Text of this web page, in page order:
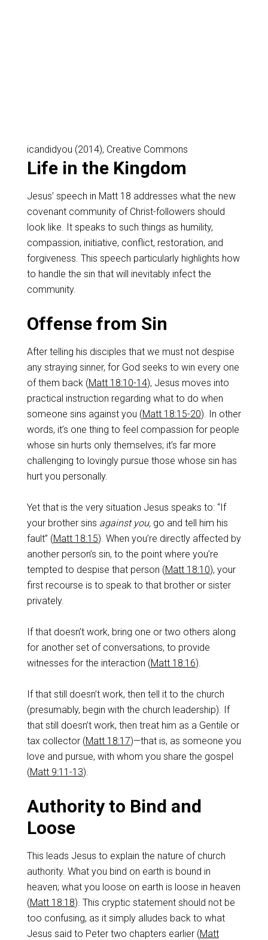
icandidyou (2014), Creative Commons
Life in the Kingdom
Jesus’ speech in Matt 18 addresses what the new
covenant community of Christ-followers should
look like. It speaks to such things as humility,
compassion, initiative, conflict, restoration, and
forgiveness. This speech particularly highlights how
to handle the sin that will inevitably infect the
community.
Offense from Sin
After telling his disciples that we must not despise
any straying sinner, for God seeks to win every one
of them back (Matt 18:10-14), Jesus moves into
practical instruction regarding what to do when
someone sins against you (Matt 18:15-20). In other
words, it’s one thing to feel compassion for people
whose sin hurts only themselves; it’s far more
challenging to lovingly pursue those whose sin has
hurt you personally.
Yet that is the very situation Jesus speaks to: “If
your brother sins against you, go and tell him his
fault” (Matt 18:15). When you’re directly affected by
another person’s sin, to the point where you’re
tempted to despise that person (Matt 18:10), your
first recourse is to speak to that brother or sister
privately.
If that doesn’t work, bring one or two others along
for another set of conversations, to provide
witnesses for the interaction (Matt 18:16).
If that still doesn’t work, then tell it to the church
(presumably, begin with the church leadership). If
that still doesn’t work, then treat him as a Gentile or
tax collector (Matt 18:17)—that is, as someone you
love and pursue, with whom you share the gospel
(Matt 9:11-13).
Authority to Bind and
Loose
This leads Jesus to explain the nature of church
authority. What you bind on earth is bound in
heaven; what you loose on earth is loose in heaven
(Matt 18:18). This cryptic statement should not be
too confusing, as it simply alludes back to what
Jesus said to Peter two chapters earlier (Matt